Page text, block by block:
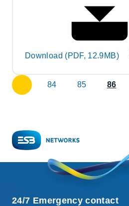
Download (PDF, 12.9MB)
previous
84 85 86
24/7 Emergency contact